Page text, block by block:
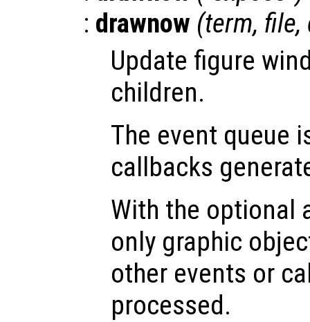
: drawnow (term, file,
Update figure
children.
The event queue
callbacks
With the optional
only graphic
other events or
processed.